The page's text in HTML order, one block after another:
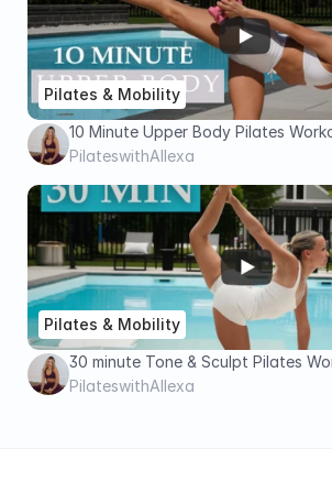
Pilates & Mobility
10 Minute Upper Body Pilates
Dumbbells
PilateswithAllexa
Pilates & Mobility
30 minute Tone & Sculpt Pilates
Equipment !
PilateswithAllexa